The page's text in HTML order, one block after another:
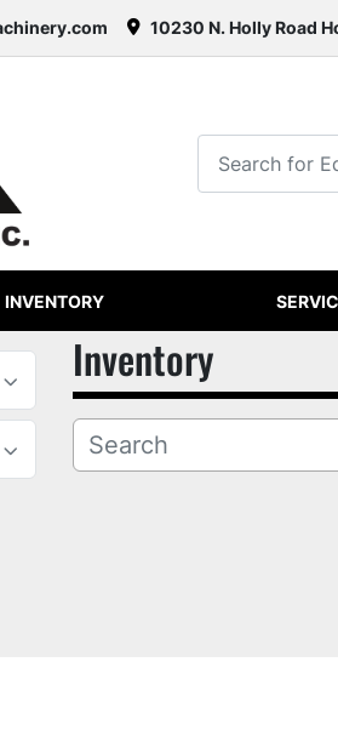
10230 N. Holly Road
INVENTORY
Inventory